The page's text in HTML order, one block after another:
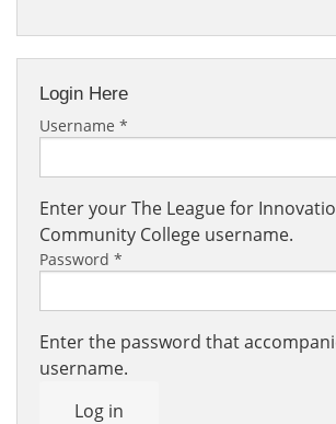
Login Here
Username *
Enter your The League for
Community College username.
Password *
Enter the password that
username.
Log in